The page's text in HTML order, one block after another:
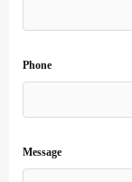
Phone
Message